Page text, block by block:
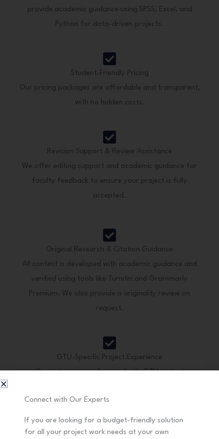
Original Research & Citation Guidance
All content is developed with academic guidance and
verified using tools like Turnitin and Grammarly
Premium. We also provide a originality review on
request.
GTU-Specific Project Experience
Our writers are well-versed with GTU project
methodologies.
provide academic guidance using SPSS, Excel, and
Python for data-driven projects.
Student-Friendly Pricing
Our pricing packages are affordable and transparent,
with no hidden costs.
Revision Support & Review Assistance
We offer editing support and academic guidance for
faculty feedback to ensure your project is fully
accepted.
Connect with Our Experts
If you are looking for a budget-friendly solution
for all your project work needs at your own